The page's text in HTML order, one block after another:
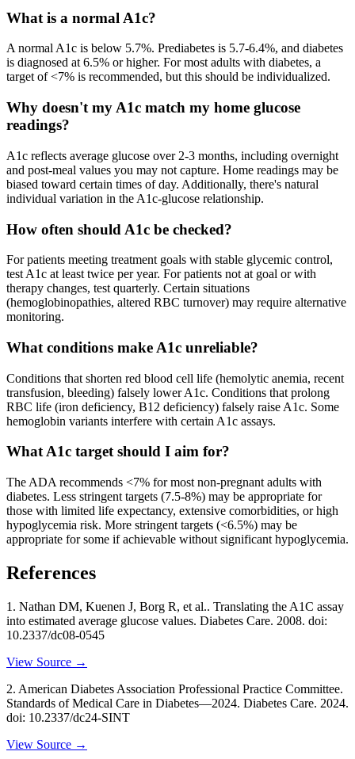
What is a normal A1c?
A normal A1c is below 5.7%. Prediabetes is 5.7-6.4%, and diabetes
is diagnosed at 6.5% or higher. For most adults with diabetes, a
target of <7% is recommended, but this should be individualized.
Why doesn't my A1c match my home glucose
readings?
A1c reflects average glucose over 2-3 months, including overnight
and post-meal values you may not capture. Home readings may be
biased toward certain times of day. Additionally, there's natural
individual variation in the A1c-glucose relationship.
How often should A1c be checked?
For patients meeting treatment goals with stable glycemic control,
test A1c at least twice per year. For patients not at goal or with
therapy changes, test quarterly. Certain situations
(hemoglobinopathies, altered RBC turnover) may require alternative
monitoring.
What conditions make A1c unreliable?
Conditions that shorten red blood cell life (hemolytic anemia, recent
transfusion, bleeding) falsely lower A1c. Conditions that prolong
RBC life (iron deficiency, B12 deficiency) falsely raise A1c. Some
hemoglobin variants interfere with certain A1c assays.
What A1c target should I aim for?
The ADA recommends <7% for most non-pregnant adults with
diabetes. Less stringent targets (7.5-8%) may be appropriate for
those with limited life expectancy, extensive comorbidities, or high
hypoglycemia risk. More stringent targets (<6.5%) may be
appropriate for some if achievable without significant hypoglycemia.
References
1 . Nathan DM, Kuenen J, Borg R, et al.. Translating the A1C assay
into estimated average glucose values. Diabetes Care. 2008. doi:
10.2337/dc08-0545
View Source →
2. American Diabetes Association Professional Practice Committee.
Standards of Medical Care in Diabetes—2024. Diabetes Care. 2024.
doi: 10.2337/dc24-SINT
View Source →